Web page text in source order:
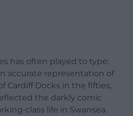
has often played to type:
accurate representation of
Cardiff Docks in the fifties,
the darkly comic
class life in Swansea.